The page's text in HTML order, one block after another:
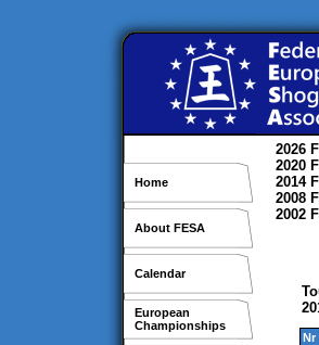
Home
About FESA
Calendar
European
Championships
2026
2020
2014
2008
2002
Nr